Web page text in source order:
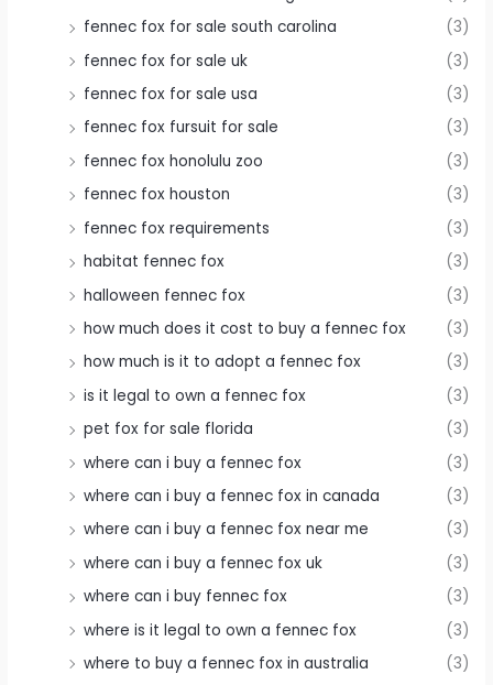
fennec fox for sale south carolina
(3)
fennec fox for sale uk
(3)
fennec fox for sale usa
(3)
fennec fox fursuit for sale
(3)
fennec fox honolulu zoo
(3)
fennec fox houston
(3)
fennec fox requirements
(3)
habitat fennec fox
(3)
halloween fennec fox
(3)
how much does it cost to buy a fennec fox
(3)
how much is it to adopt a fennec fox
(3)
is it legal to own a fennec fox
(3)
pet fox for sale florida
(3)
where can i buy a fennec fox
(3)
where can i buy a fennec fox in canada
(3)
where can i buy a fennec fox near me
(3)
where can i buy a fennec fox uk
(3)
where can i buy fennec fox
(3)
where is it legal to own a fennec fox
(3)
where to buy a fennec fox in australia
(3)